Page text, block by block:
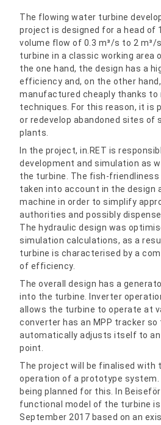
The flowing water turbine
project is designed for a head of
volume flow of 0.3 m³/s to 2 m³/
turbine in a classic working area
the one hand, the design has a
efficiency and, on the other
manufactured cheaply thanks to
techniques. For this reason, it is
or redevelop abandoned sites of
plants.
In the project, in.RET is
development and simulation as
the turbine. The fish-
taken into account in the design
machine in order to simplify
authorities and possibly
The hydraulic design was
simulation calculations, as a
turbine is characterised by a
of efficiency.
The overall design has a
into the turbine. Inverter
allows the turbine to operate at
converter has an MPP tracker
automatically adjusts itself to
point.
The project will be finalised with
operation of a prototype
being planned for this. In
functional model of the turbine
September 2017 based on an